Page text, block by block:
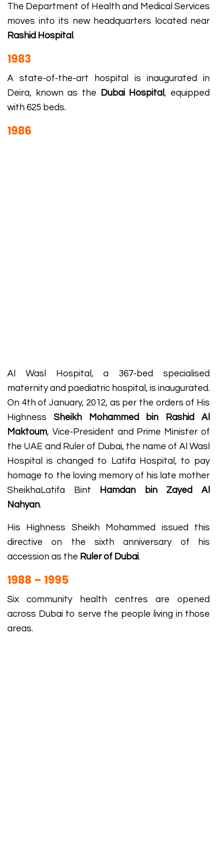
The Department of Health and Medical Services
moves into its new headquarters located near
Rashid Hospital .
1983
A state-of-the-art hospital is inaugurated in
Deira, known as the Dubai Hospital , equipped
with 625 beds.
1986
Al Wasl Hospital, a 367-bed specialised
maternity and paediatric hospital, is inaugurated.
On 4th of January, 2012, as per the orders of His
Highness Sheikh Mohammed bin Rashid Al
Maktoum, Vice-President and Prime Minister of
the UAE and Ruler of Dubai, the name of Al Wasl
Hospital is changed to Latifa Hospital, to pay
homage to the loving memory of his late mother
SheikhaLatifa Bint Hamdan bin Zayed Al
Nahyan.
His Highness Sheikh Mohammed issued this
directive on the sixth anniversary of his
accession as the Ruler of Dubai.
1988 – 1995
Six community health centres are opened
across Dubai to serve the people living in those
areas.